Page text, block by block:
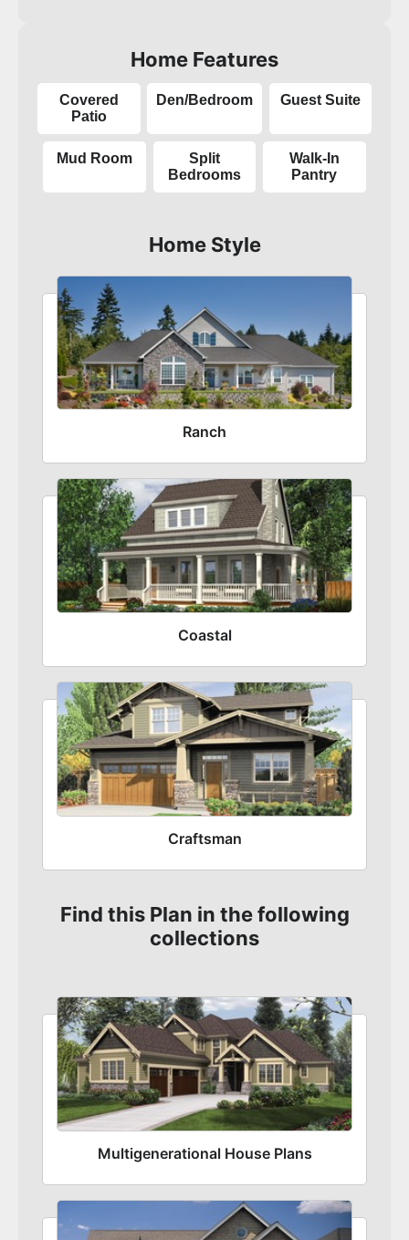
Home Features
Covered
Patio
Den/Bedroom Guest Suite
Mud Room
Split
Bedrooms
Walk-In
Pantry
Home Style
Ranch
Coastal
Craftsman
Find this Plan in the following
collections
Multigenerational House Plans